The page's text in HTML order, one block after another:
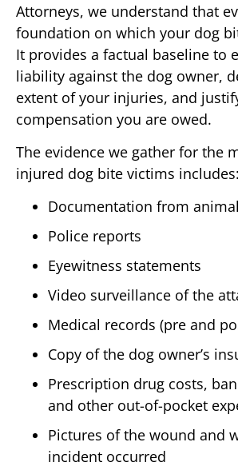
Attorneys, we understand that
foundation on which your dog
It provides a factual baseline to
liability against the dog owner,
extent of your injuries, and
compensation you are owed.
The evidence we gather for the
injured dog bite victims includes:
Documentation from
Police reports
Eyewitness statements
Video surveillance of the
Medical records (pre and
Copy of the dog owner’s
Prescription drug costs,
and other out-of-pocket
Pictures of the wound and
incident occurred